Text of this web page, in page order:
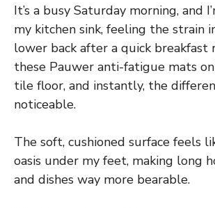
It’s a busy Saturday morning, and
my kitchen sink, feeling the strain
lower back after a quick breakfast
these Pauwer anti-fatigue mats
tile floor, and instantly, the
noticeable.
The soft, cushioned surface feels
oasis under my feet, making long
and dishes way more bearable.